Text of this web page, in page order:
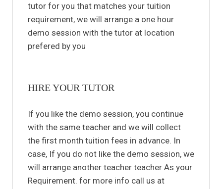
tutor for you that matches your tuition
requirement, we will arrange a one hour
demo session with the tutor at location
prefered by you
HIRE YOUR TUTOR
If you like the demo session, you continue
with the same teacher and we will collect
the first month tuition fees in advance. In
case, If you do not like the demo session, we
will arrange another teacher teacher As your
Requirement. for more info call us at